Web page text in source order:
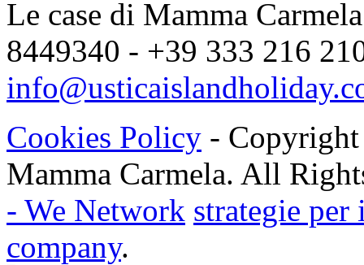
Le case di Mamma
8449340 - +39 333 216
Cookies Policy - Copyright
Mamma Carmela. All
- We Network strategie
company.